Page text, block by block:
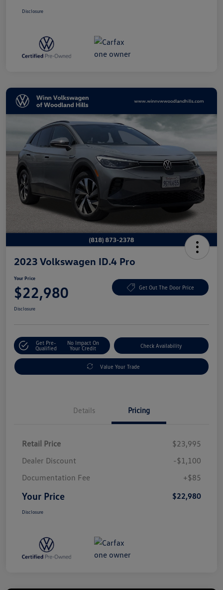
Disclosure
2023 Volkswagen ID.4 Pro
Your Price
$22,980 Get Out The Door Price
Disclosure
Get Pre-
Qualified
No Impact On
Your Credit
Check Availability
Value Your Trade
Details Pricing
Retail Price
$23,995
Dealer Discount
-$1,100
Documentation Fee
+$85
Your Price $22,980
Disclosure